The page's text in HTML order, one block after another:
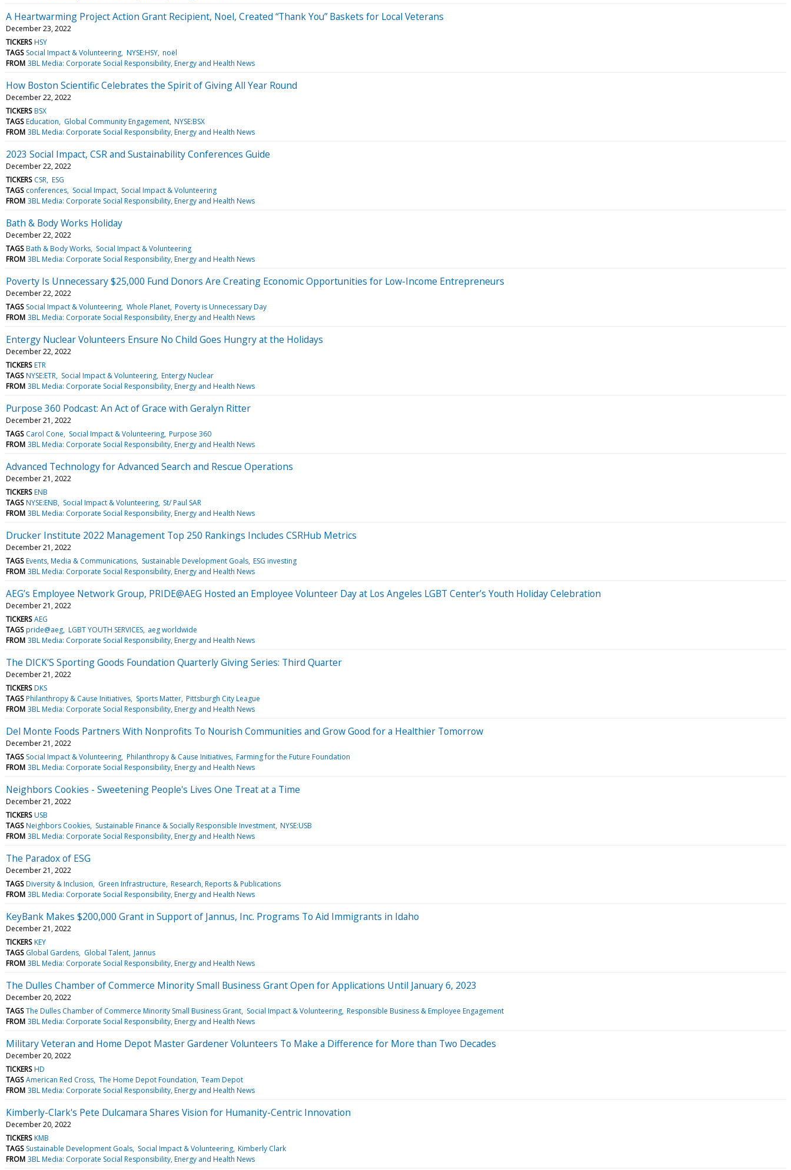
A Heartwarming Project Action Grant Recipient, Noel, Created “Thank You” Baskets for Local Veterans
December 23, 2022
TICKERS HSY
TAGS Social Impact & Volunteering NYSE:HSY noël
FROM 3BL Media: Corporate Social Responsibility, Energy and Health News
How Boston Scientific Celebrates the Spirit of Giving All Year Round
December 22, 2022
TICKERS BSX
TAGS Education Global Community Engagement NYSE:BSX
FROM 3BL Media: Corporate Social Responsibility, Energy and Health News
2023 Social Impact, CSR and Sustainability Conferences Guide
December 22, 2022
TICKERS CSR ESG
TAGS conferences Social Impact Social Impact & Volunteering
FROM 3BL Media: Corporate Social Responsibility, Energy and Health News
Bath & Body Works Holiday
December 22, 2022
TAGS Bath & Body Works Social Impact & Volunteering
FROM 3BL Media: Corporate Social Responsibility, Energy and Health News
Poverty Is Unnecessary $25,000 Fund Donors Are Creating Economic Opportunities for Low-Income Entrepreneurs
December 22, 2022
TAGS Social Impact & Volunteering Whole Planet Poverty is Unnecessary Day
FROM 3BL Media: Corporate Social Responsibility, Energy and Health News
Entergy Nuclear Volunteers Ensure No Child Goes Hungry at the Holidays
December 22, 2022
TICKERS ETR
TAGS NYSE:ETR Social Impact & Volunteering Entergy Nuclear
FROM 3BL Media: Corporate Social Responsibility, Energy and Health News
Purpose 360 Podcast: An Act of Grace with Geralyn Ritter
December 21, 2022
TAGS Carol Cone Social Impact & Volunteering Purpose 360
FROM 3BL Media: Corporate Social Responsibility, Energy and Health News
Advanced Technology for Advanced Search and Rescue Operations
December 21, 2022
TICKERS ENB
TAGS NYSE:ENB Social Impact & Volunteering St/ Paul SAR
FROM 3BL Media: Corporate Social Responsibility, Energy and Health News
Drucker Institute 2022 Management Top 250 Rankings Includes CSRHub Metrics
December 21, 2022
TAGS Events, Media & Communications Sustainable Development Goals ESG investing
FROM 3BL Media: Corporate Social Responsibility, Energy and Health News
AEG’s Employee Network Group, PRIDE@AEG Hosted an Employee Volunteer Day at Los Angeles LGBT Center’s Youth Holiday Celebration
December 21, 2022
TICKERS AEG
TAGS pride@aeg LGBT YOUTH SERVICES aeg worldwide
FROM 3BL Media: Corporate Social Responsibility, Energy and Health News
The DICK'S Sporting Goods Foundation Quarterly Giving Series: Third Quarter
December 21, 2022
TICKERS DKS
TAGS Philanthropy & Cause Initiatives Sports Matter Pittsburgh City League
FROM 3BL Media: Corporate Social Responsibility, Energy and Health News
Del Monte Foods Partners With Nonprofits To Nourish Communities and Grow Good for a Healthier Tomorrow
December 21, 2022
TAGS Social Impact & Volunteering Philanthropy & Cause Initiatives Farming for the Future Foundation
FROM 3BL Media: Corporate Social Responsibility, Energy and Health News
Neighbors Cookies - Sweetening People's Lives One Treat at a Time
December 21, 2022
TICKERS USB
TAGS Neighbors Cookies Sustainable Finance & Socially Responsible Investment NYSE:USB
FROM 3BL Media: Corporate Social Responsibility, Energy and Health News
The Paradox of ESG
December 21, 2022
TAGS Diversity & Inclusion Green Infrastructure Research, Reports & Publications
FROM 3BL Media: Corporate Social Responsibility, Energy and Health News
KeyBank Makes $200,000 Grant in Support of Jannus, Inc. Programs To Aid Immigrants in Idaho
December 21, 2022
TICKERS KEY
TAGS Global Gardens Global Talent Jannus
FROM 3BL Media: Corporate Social Responsibility, Energy and Health News
The Dulles Chamber of Commerce Minority Small Business Grant Open for Applications Until January 6, 2023
December 20, 2022
TAGS The Dulles Chamber of Commerce Minority Small Business Grant Social Impact & Volunteering Responsible Business & Employee Engagement
FROM 3BL Media: Corporate Social Responsibility, Energy and Health News
Military Veteran and Home Depot Master Gardener Volunteers To Make a Difference for More than Two Decades
December 20, 2022
TICKERS HD
TAGS American Red Cross The Home Depot Foundation Team Depot
FROM 3BL Media: Corporate Social Responsibility, Energy and Health News
Kimberly-Clark's Pete Dulcamara Shares Vision for Humanity-Centric Innovation
December 20, 2022
TICKERS KMB
TAGS Sustainable Development Goals Social Impact & Volunteering Kimberly Clark
FROM 3BL Media: Corporate Social Responsibility, Energy and Health News